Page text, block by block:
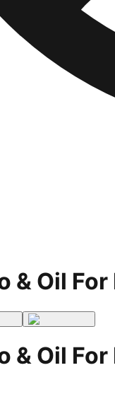
& Oil
& Oil